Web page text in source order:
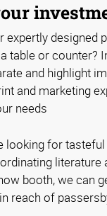
expertly designed
table or counter?
and highlight
and marketing
needs
looking for
literature
booth, we can
reach of